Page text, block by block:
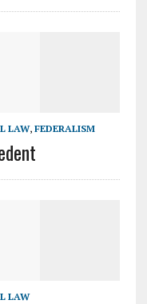
LAW, FEDERALISM
LAW